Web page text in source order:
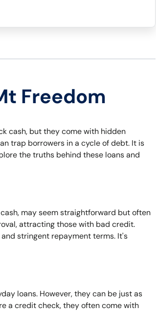
Freedom
cash, but they come with hidden
trap borrowers in a cycle of debt. It is
the truths behind these loans and
may seem straightforward but often
attracting those with bad credit.
stringent repayment terms. It's
loans. However, they can be just as
a credit check, they often come with